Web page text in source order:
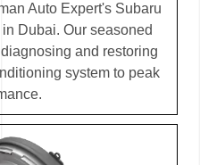
Auto Expert's Subaru
Dubai. Our seasoned
and restoring
system to peak